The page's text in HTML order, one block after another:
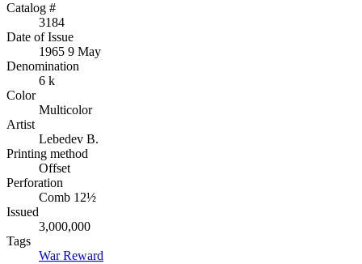
Catalog #
3184
Date of Issue
1965 9 May
Denomination
6 k
Color
Multicolor
Artist
Lebedev B.
Printing method
Offset
Perforation
Comb 12½
Issued
3,000,000
Tags
WarReward